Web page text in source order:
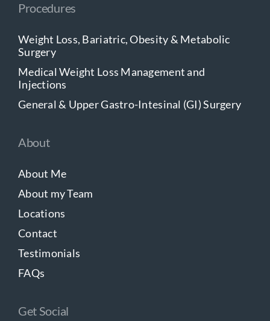
Procedures
Weight Loss, Bariatric, Obesity & Metabolic
Surgery
Medical Weight Loss Management and
Injections
General & Upper Gastro-Intesinal (GI) Surgery
About
About Me
About my Team
Locations
Contact
Testimonials
FAQs
Get Social